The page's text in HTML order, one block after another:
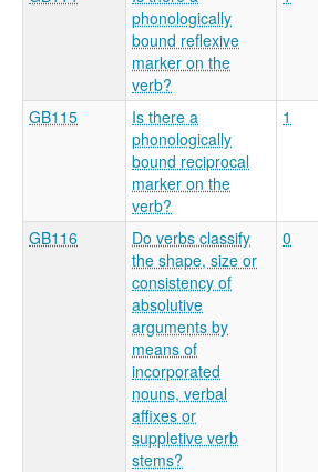
phonologically
bound reflexive
marker on the
verb?
GB115
Is there a
phonologically
bound reciprocal
marker on the
verb?
1
GB116
Do verbs classify
the shape, size or
consistency of
absolutive
arguments by
means of
incorporated
nouns, verbal
affixes or
suppletive verb
stems?
0